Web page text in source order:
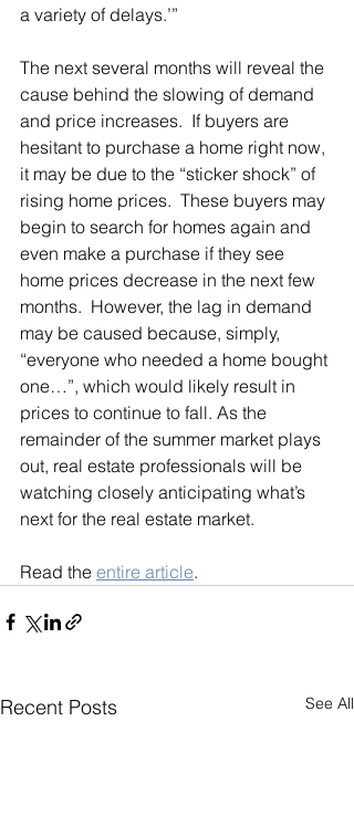
a variety of delays.’”
The next several months will reveal the
cause behind the slowing of demand
and price increases.  If buyers are
hesitant to purchase a home right now,
it may be due to the “sticker shock” of
rising home prices.  These buyers may
begin to search for homes again and
even make a purchase if they see
home prices decrease in the next few
months.  However, the lag in demand
may be caused because, simply,
“everyone who needed a home bought
one…”, which would likely result in
prices to continue to fall. As the
remainder of the summer market plays
out, real estate professionals will be
watching closely anticipating what’s
next for the real estate market.
Read the entire article.
Recent Posts See All